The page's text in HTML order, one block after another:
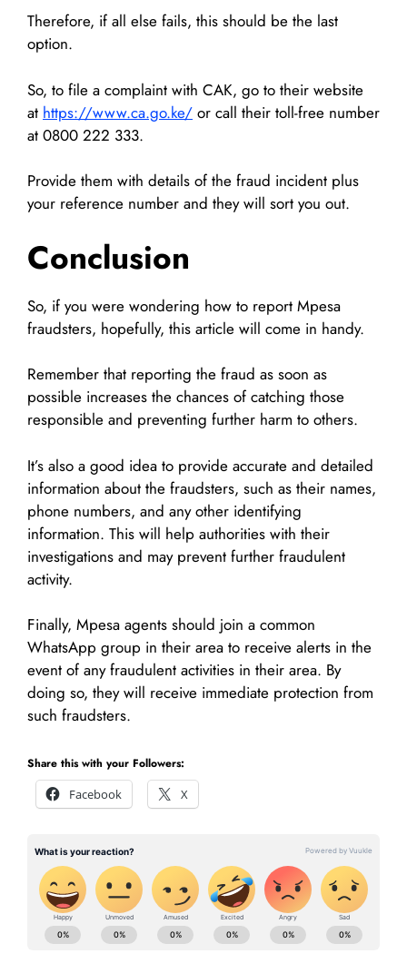
Therefore, if all else fails, this should be the last
option.
So, to file a complaint with CAK, go to their website
at https://www.ca.go.ke/ or call their toll-free number
at 0800 222 333.
Provide them with details of the fraud incident plus
your reference number and they will sort you out.
Conclusion
So, if you were wondering how to report Mpesa
fraudsters, hopefully, this article will come in handy.
Remember that reporting the fraud as soon as
possible increases the chances of catching those
responsible and preventing further harm to others.
It’s also a good idea to provide accurate and detailed
information about the fraudsters, such as their names,
phone numbers, and any other identifying
information. This will help authorities with their
investigations and may prevent further fraudulent
activity.
Finally, Mpesa agents should join a common
WhatsApp group in their area to receive alerts in the
event of any fraudulent activities in their area. By
doing so, they will receive immediate protection from
such fraudsters.
Share this with your Followers:
Facebook
X